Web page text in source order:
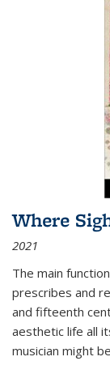
Where
2021
The main
prescribes and
and fifteenth
aesthetic life all
musician might